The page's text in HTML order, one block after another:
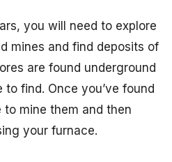
you will need to explore
mines and find deposits of
are found underground
find. Once you’ve found
mine them and then
your furnace.